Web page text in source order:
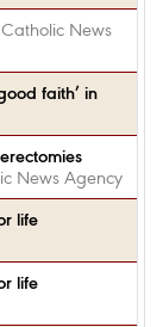
Catholic News
faith’ in
News Agency
life
life